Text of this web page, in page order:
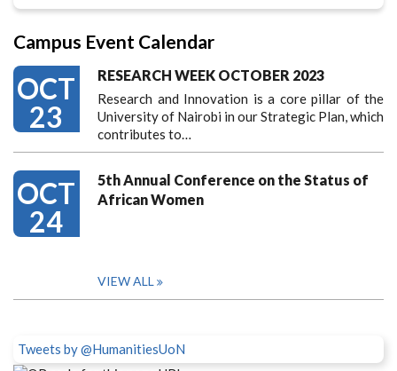
Campus Event Calendar
OCT
23
RESEARCH WEEK OCTOBER 2023
Research and Innovation is a core pillar of the
University of Nairobi in our Strategic Plan, which
contributes to…
OCT
24
5th Annual Conference on the Status of
African Women
VIEW ALL
Tweets by @HumanitiesUoN